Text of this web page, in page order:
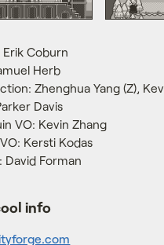
Erik Coburn
Herb
Zhenghua Yang (Z),
Davis
VO: Kevin Zhang
Kersti Kodas
David Forman
info